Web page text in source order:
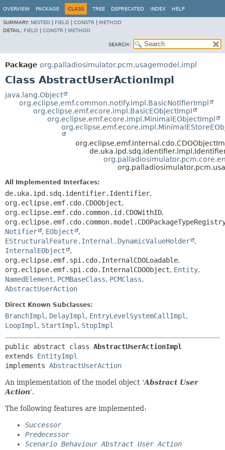
OVERVIEW PACKAGE CLASS TREE DEPRECATED INDEX HELP
SUMMARY: NESTED FIELD CONSTR
METHOD
DETAIL: FIELD CONSTR METHOD
SEARCH:
Package org.palladiosimulator.pcm.usagemodel.impl
Class AbstractUserActionImpl
java.lang.Object
org.eclipse.emf.common.notify.impl.BasicNotifierImpl
org.eclipse.emf.ecore.impl.BasicEObjectImpl
org.eclipse.emf.ecore.impl.MinimalEObjectImpl
All Implemented Interfaces:
de.uka.ipd.sdq.identifier.Identifier,
org.eclipse.emf.cdo.CDOObject,
org.eclipse.emf.cdo.common.id.CDOWithID,
Notifier
, EObject
,
EStructuralFeature.Internal.DynamicValueHolder
,
InternalEObject
,
org.eclipse.emf.spi.cdo.InternalCDOLoadable,
org.eclipse.emf.spi.cdo.InternalCDOObject, Entity,
NamedElement, PCMBaseClass, PCMClass,
AbstractUserAction
Direct Known Subclasses:
BranchImpl , DelayImpl , EntryLevelSystemCallImpl ,
LoopImpl , StartImpl , StopImpl
public abstract class AbstractUserActionImpl
extends EntityImpl
implements AbstractUserAction
An implementation of the model object 'Abstract User
Action'.
The following features are implemented:
Successor
Predecessor
Scenario Behaviour Abstract User Action